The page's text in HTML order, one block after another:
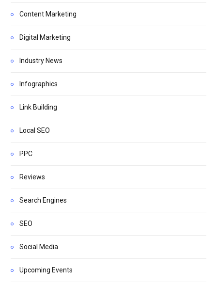
Content Marketing
Digital Marketing
Industry News
Infographics
Link Building
Local SEO
PPC
Reviews
Search Engines
SEO
Social Media
Upcoming Events